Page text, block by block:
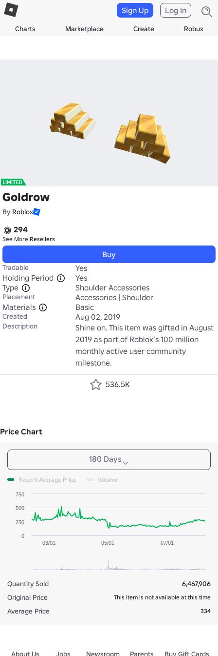
Charts Marketplace Create Robux
Sign Up Log In
Goldrow
By Roblox
294
See More Resellers
Buy
Tradable
Yes
Holding Period
Yes
Type
Shoulder Accessories
Placement
Accessories | Shoulder
Materials
Basic
Created Aug 02, 2019
Description
Shine on. This item was gifted in August
2019 as part of Roblox’s 100 million
monthly active user community
milestone.
536.5K
Price Chart
180 Days
Recent Average Price Volume
03/01 05/01 07/01
0
250
500
750
Quantity Sold
6,467,906
Original Price
This item is not available at this time
Average Price 334
About Us Jobs Newsroom Parents Buy Gift Cards